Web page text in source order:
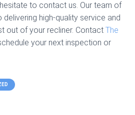
to contact us. Our team of
high-quality service and
out of your recliner. Contact The
your next inspection or